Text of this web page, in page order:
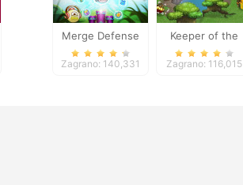
Merge Defense
Zagrano: 140,331
Keeper of the
Grove 2
Zagrano: 116,015